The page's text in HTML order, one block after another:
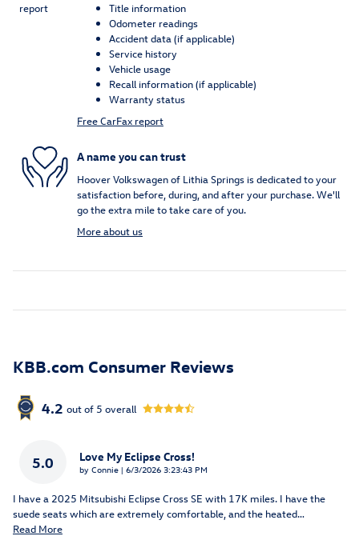
Title information
Odometer readings
Accident data (if applicable)
Service history
Vehicle usage
Recall information (if applicable)
Warranty status
Free CarFax report
A name you can trust
Hoover Volkswagen of Lithia Springs is dedicated to your
satisfaction before, during, and after your purchase. We'll
go the extra mile to take care of you.
More about us
KBB.com Consumer Reviews
4.2 out of 5 overall
5.0 Love My Eclipse Cross!
by Connie | on
6/3/2026 3:23:43 PM
I have a 2025 Mitsubishi Eclipse Cross SE with 17K miles. I have the
suede seats which are extremely comfortable, and the heated…
Read More